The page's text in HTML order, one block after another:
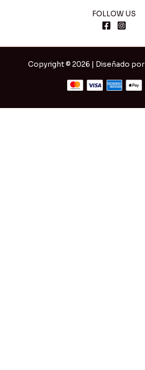
FOLLOW US
Copyright © 2026 | Diseñado por